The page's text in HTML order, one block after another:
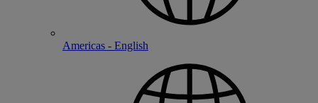
Americas - English